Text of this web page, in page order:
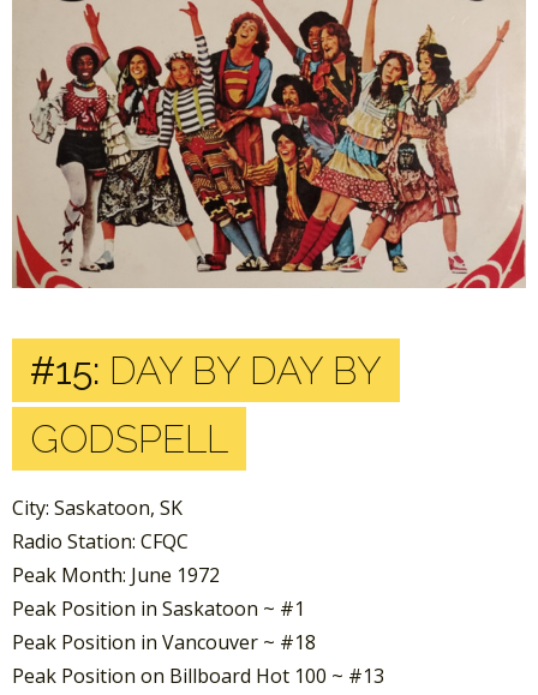
#15: DAY BY DAY BY
GODSPELL
City: Saskatoon, SK
Radio Station: CFQC
Peak Month: June 1972
Peak Position in Saskatoon ~ #1
Peak Position in Vancouver ~ #18
Peak Position on Billboard Hot 100 ~ #13